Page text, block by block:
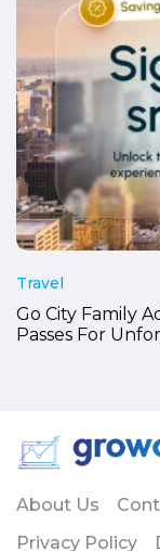
Travel
Go City Family
Passes For
About Us
Privacy Policy